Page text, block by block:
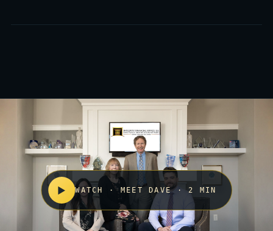
▶ WATCH · MEET DAVE · 2 MIN